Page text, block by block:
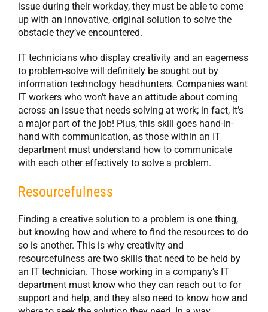
issue during their workday, they must be able to come
up with an innovative, original solution to solve the
obstacle they’ve encountered.
IT technicians who display creativity and an eagerness
to problem-solve will definitely be sought out by
information technology headhunters. Companies want
IT workers who won’t have an attitude about coming
across an issue that needs solving at work; in fact, it’s
a major part of the job! Plus, this skill goes hand-in-
hand with communication, as those within an IT
department must understand how to communicate
with each other effectively to solve a problem.
Resourcefulness
Finding a creative solution to a problem is one thing,
but knowing how and where to find the resources to do
so is another. This is why creativity and
resourcefulness are two skills that need to be held by
an IT technician. Those working in a company’s IT
department must know who they can reach out to for
support and help, and they also need to know how and